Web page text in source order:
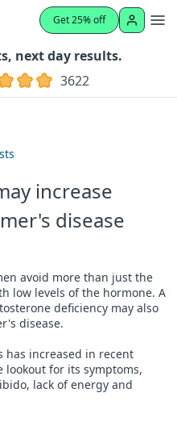
Get 25% off
next day results.
3622
increase
disease
avoid more than just the
low levels of the hormone. A
deficiency may also
disease.
has increased in recent
lookout for its symptoms,
lack of energy and